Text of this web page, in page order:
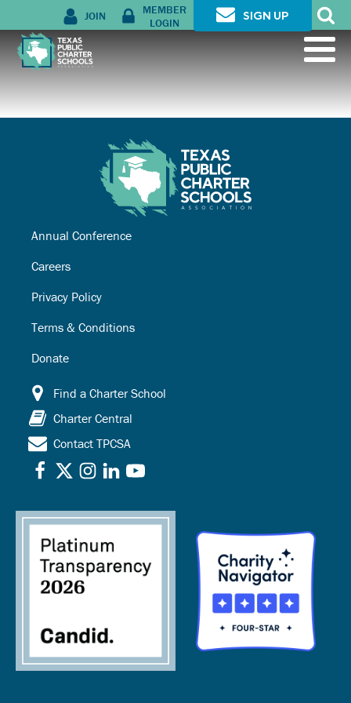
JOIN
MEMBER
LOGIN
SIGN UP
Annual Conference
Careers
Privacy Policy
Terms & Conditions
Donate
Find a Charter School
Charter Central
Contact TPCSA